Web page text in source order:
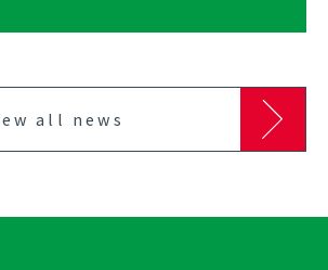
all news